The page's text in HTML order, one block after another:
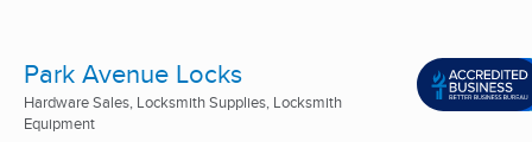
Park Avenue Locks
Hardware Sales, Locksmith Supplies, Locksmith
Equipment